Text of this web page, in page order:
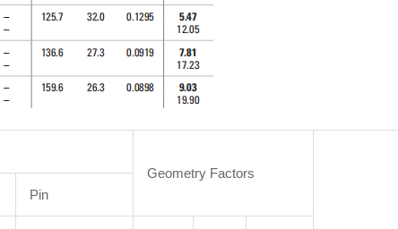
Geometry Factors
Pin